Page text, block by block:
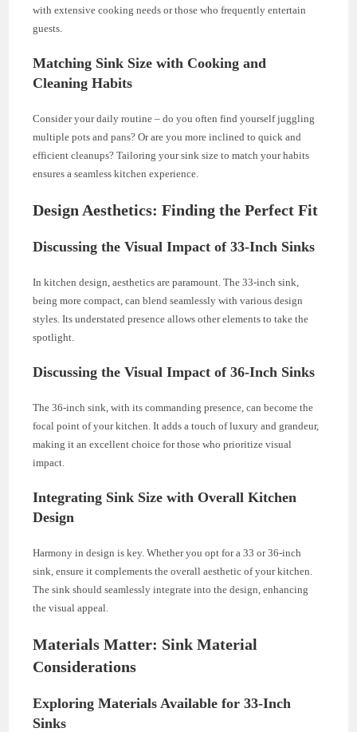
with extensive cooking needs or those who frequently entertain
guests.
Matching Sink Size with Cooking and
Cleaning Habits
Consider your daily routine – do you often find yourself juggling
multiple pots and pans? Or are you more inclined to quick and
efficient cleanups? Tailoring your sink size to match your habits
ensures a seamless kitchen experience.
Design Aesthetics: Finding the Perfect Fit
Discussing the Visual Impact of 33-Inch Sinks
In kitchen design, aesthetics are paramount. The 33-inch sink,
being more compact, can blend seamlessly with various design
styles. Its understated presence allows other elements to take the
spotlight.
Discussing the Visual Impact of 36-Inch Sinks
The 36-inch sink, with its commanding presence, can become the
focal point of your kitchen. It adds a touch of luxury and grandeur,
making it an excellent choice for those who prioritize visual
impact.
Integrating Sink Size with Overall Kitchen
Design
Harmony in design is key. Whether you opt for a 33 or 36-inch
sink, ensure it complements the overall aesthetic of your kitchen.
The sink should seamlessly integrate into the design, enhancing
the visual appeal.
Materials Matter: Sink Material
Considerations
Exploring Materials Available for 33-Inch
Sinks